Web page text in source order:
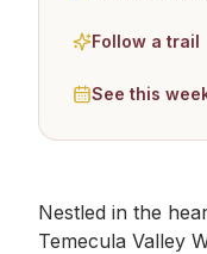
Follow a trail
See this
Nestled in the
Temecula Valley